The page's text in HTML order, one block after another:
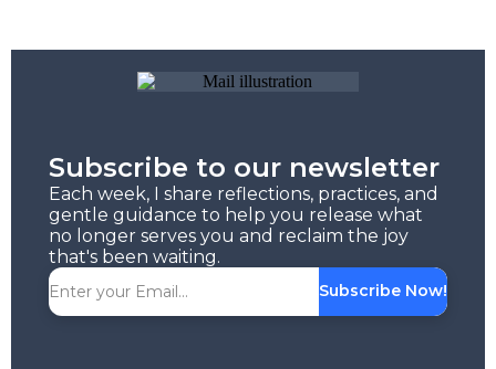
Subscribe to our newsletter
Each week, I share reflections, practices, and
gentle guidance to help you release what
no longer serves you and reclaim the joy
that's been waiting.
Subscribe Now!